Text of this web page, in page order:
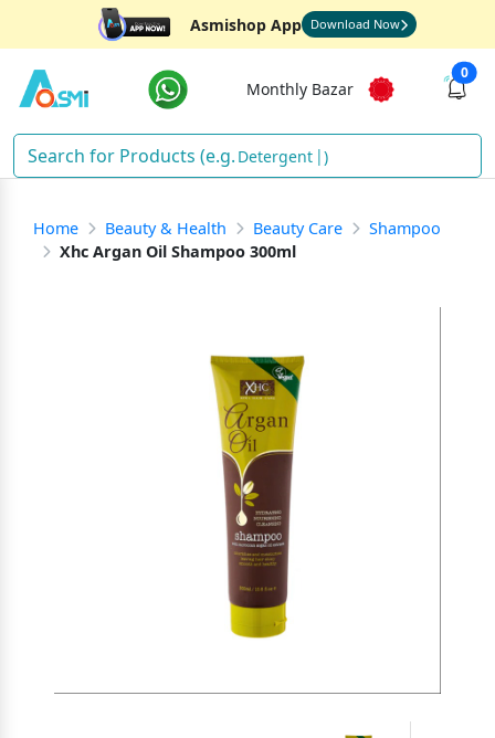
Asmishop App Download Now
Monthly Bazar
0
Detergent )
Home Beauty & Health Beauty Care
Shampoo
Xhc Argan Oil Shampoo 300ml